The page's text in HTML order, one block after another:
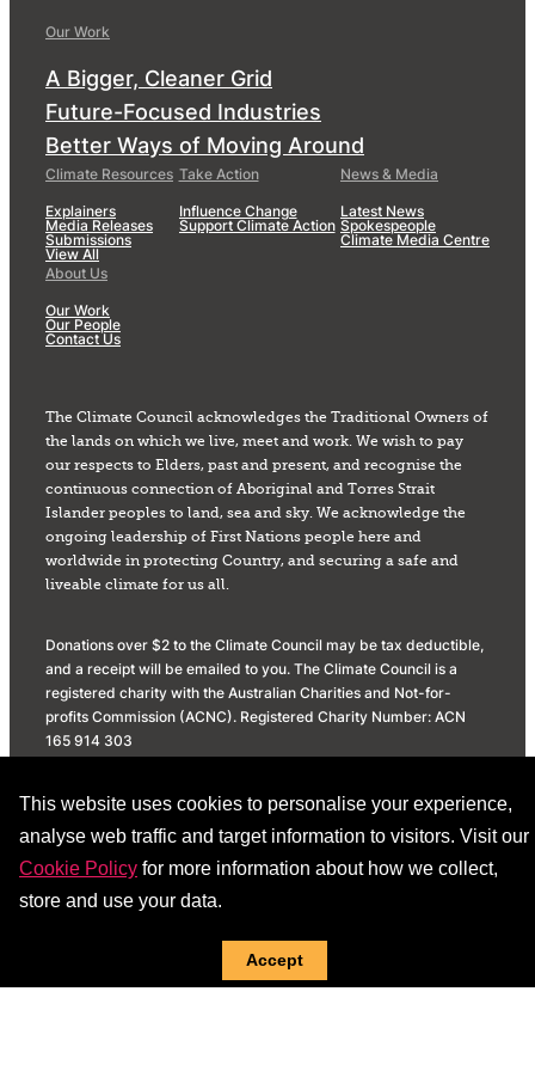
This website uses cookies to personalise your experience,
analyse web traffic and target information to visitors. Visit our
Cookie Policy for more information about how we collect,
store and use your data.
Accept
Our Work
A Bigger, Cleaner Grid
Future-Focused Industries
Better Ways of Moving Around
Climate Resources
Explainers
Media Releases
Submissions
View All
Take Action
Influence Change
Support Climate Action
News & Media
Latest News
Spokespeople
Climate Media Centre
About Us
Our Work
Our People
Contact Us
The Climate Council acknowledges the Traditional Owners of
the lands on which we live, meet and work. We wish to pay
our respects to Elders, past and present, and recognise the
continuous connection of Aboriginal and Torres Strait
Islander peoples to land, sea and sky. We acknowledge the
ongoing leadership of First Nations people here and
worldwide in protecting Country, and securing a safe and
liveable climate for us all.
Donations over $2 to the Climate Council may be tax deductible,
and a receipt will be emailed to you. The Climate Council is a
registered charity with the Australian Charities and Not-for-
profits Commission (ACNC). Registered Charity Number: ACN
165 914 303
Privacy PolicyDonation Policy
Social Media Community Standards